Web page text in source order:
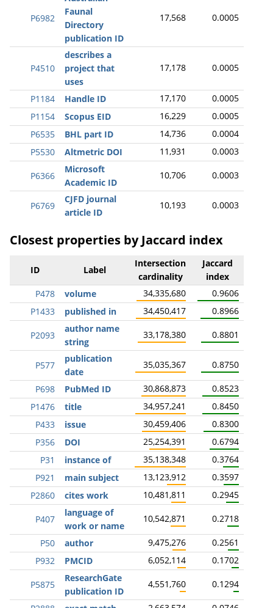
P6982
Faunal
Directory
publication ID
17,568 0.0005
P4510
describes a
project that
uses
17,178 0.0005
P1184 Handle ID 17,170
0.0005
P1154
Scopus EID 16,229
0.0005
P6535
BHL part ID 14,736
0.0004
P5530
Altmetric DOI 11,931 0.0003
P6366
Microsoft
Academic ID
10,706 0.0003
P6769
CJFD journal
article ID
10,193 0.0003
Closest properties by Jaccard index
ID Label
Intersection
cardinality
Jaccard
index
P478
volume 34,335,680
0.9606
P1433
published in 34,450,417 0.8966
P2093
author name
string
33,178,380 0.8801
P577
publication
date
35,035,367 0.8750
P698 PubMed ID 30,868,873
0.8523
P1476
title 34,957,241
0.8450
P433
issue 30,459,406
0.8300
P356
DOI 25,254,391
0.6794
P31
instance of 35,138,348
0.3764
P921
main subject 13,123,912
0.3597
P2860
cites work 10,481,811 0.2945
P407
language of
work or name
10,542,871 0.2718
P50 author 9,475,276
0.2561
P932
PMCID 6,052,114 0.1702
P5875
ResearchGate
publication ID
4,551,760 0.1294